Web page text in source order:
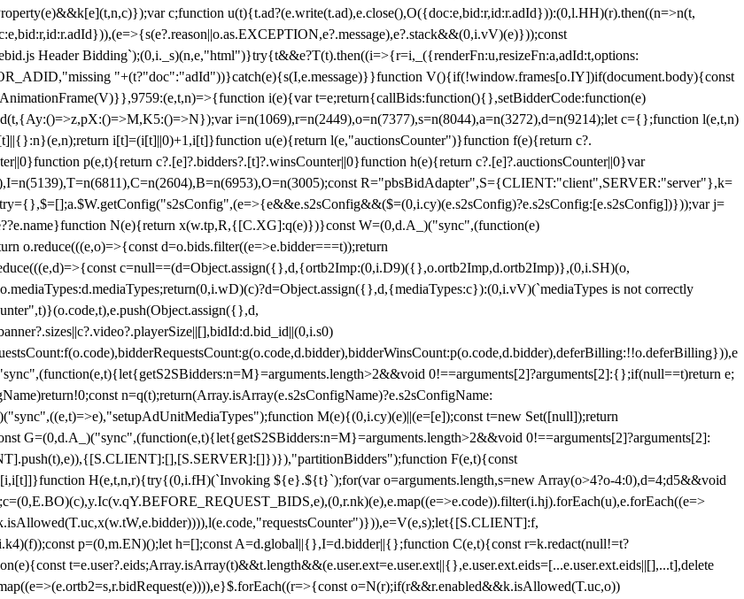
c;function u(t){t.ad?(e.write(t.ad),e.close(),O({doc:e,bid:r,id:r.adId})):(0,l.HH)(r).then((n=>n(t,
Header Bidding`);(0,i._s)(n,e,"html")}try{t&&e?T(t).then((i=>{r=i,_({renderFn:u,resizeFn:a,adId:t,options:
"+(t?"doc":"adId"))}catch(e){s(I,e.message)}}function V(){if(!window.frames[o.IY])if(document.body){const
i(e){var t=e;return{callBids:function(){},setBidderCode:function(e)
i=n(1069),r=n(2449),o=n(7377),s=n(8044),a=n(3272),d=n(9214);let c={};function l(e,t,n)
i[t]=(i[t]||0)+1,i[t]}function u(e){return l(e,"auctionsCounter")}function f(e){return c?.
p(e,t){return c?.[e]?.bidders?.[t]?.winsCounter||0}function h(e){return c?.[e]?.auctionsCounter||0}var
R="pbsBidAdapter",S={CLIENT:"client",SERVER:"server"},k=
j=
N(e){return x(w.tp,R,{[C.XG]:q(e)})}const W=(0,d.A_)("sync",(function(e)
o.reduce(((e,o)=>{const d=o.bids.filter((e=>e.bidder===t));return
c=null==(d=Object.assign({},d,{ortb2Imp:(0,i.D9)({},o.ortb2Imp,d.ortb2Imp)},(0,i.SH)(o,
is not correctly
0!==arguments[2]?arguments[2]:{};if(null==t)return e;
n=q(t);return(Array.isArray(e.s2sConfigName)?e.s2sConfigName:
M(e){(0,i.cy)(e)||(e=[e]);const t=new Set([null]);return
G=(0,d.A_)("sync",(function(e,t){let{getS2SBidders:n=M}=arguments.length>2&&void 0!==arguments[2]?arguments[2]:
F(e,t){const
H(e,t,n,r){try{(0,i.fH)(`Invoking ${e}.${t}`);for(var o=arguments.length,s=new Array(o>4?o-4:0),d=4;d5&&void
p=(0,m.EN)();let h=[];const A=d.global||{},I=d.bidder||{};function C(e,t){const r=k.redact(null!=t?
t=e.user?.eids;Array.isArray(t)&&t.length&&(e.user.ext=e.user.ext||{},e.user.ext.eids=[...e.user.ext.eids||[],...t],delete
o=N(r);if(r&&r.enabled&&k.isAllowed(T.uc,o))